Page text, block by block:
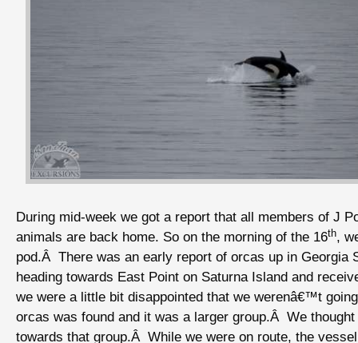
During mid-week we got a report that all members of J
animals are back home. So on the morning of the 16th,
pod.Â There was an early report of orcas up in
heading towards East Point on Saturna Island and
we were a little bit disappointed that we werenâ€™t
orcas was found and it was a larger group.Â We
towards that group.Â While we were on route, the